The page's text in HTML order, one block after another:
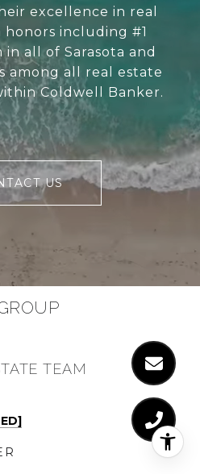
excellence in real
including #1
all of Sarasota and
among all real estate
Coldwell Banker.
US
TEAM